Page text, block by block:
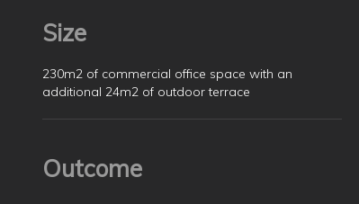
Size
230m2 of commercial office space with an
additional 24m2 of outdoor terrace
Outcome